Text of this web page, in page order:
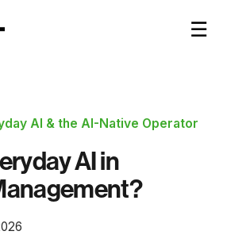
☰
AI & the AI-Native Operator
AI in